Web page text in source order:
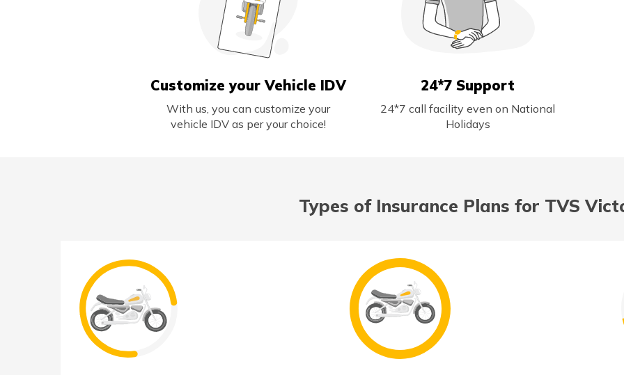
Customize your Vehicle IDV
With us, you can customize your
vehicle IDV as per your choice!
24*7 Support
24*7 call facility even on National
Holidays
Types of Insurance Plans for TVS